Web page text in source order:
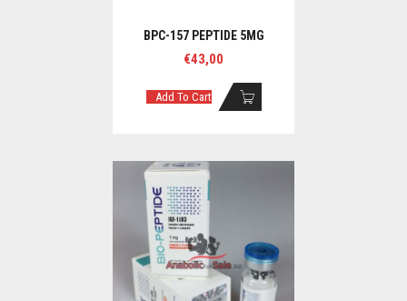
BPC-157 PEPTIDE 5MG
€43,00
Add To Cart